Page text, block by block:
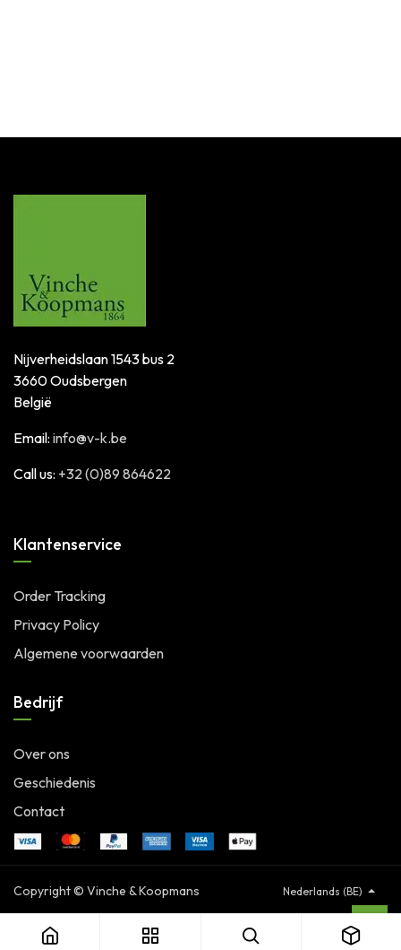
Nijverheidslaan 1543 bus 2
3660 Oudsbergen
België
Email: info@v-k.be
Call us: +32 (0)89 864622
Klantenservice
Order Tracking
Privacy Policy
Algemene voorwaarden
Bedrijf
Over ons
Geschiedenis
Contact
Copyright © Vinche & Koopmans Nederlands (BE)